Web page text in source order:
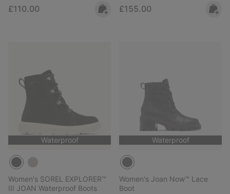
Regular price:
£110.00 Regular price:
£155.00
Waterproof
Women's SOREL EXPLORER™
III JOAN Waterproof Boots
Waterproof
Women's Joan Now™ Lace
Boot